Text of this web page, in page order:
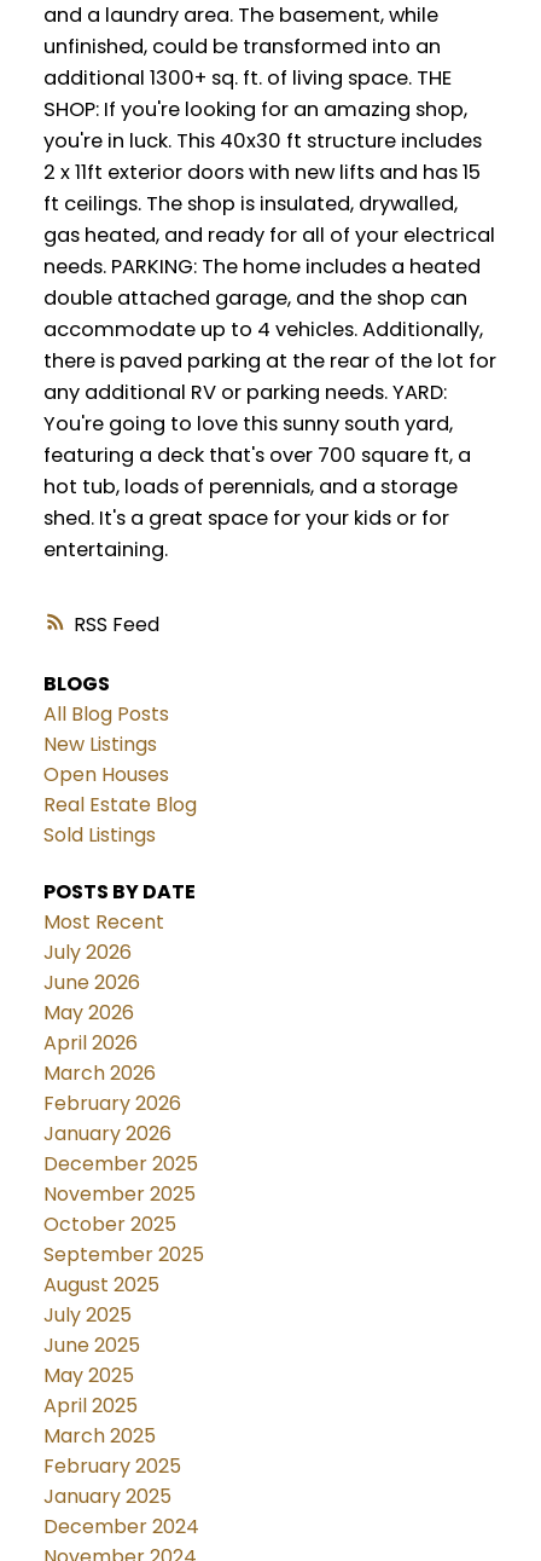
RSS
and a laundry area. The basement, while
unfinished, could be transformed into an
additional 1300+ sq. ft. of living space. THE
SHOP: If you're looking for an amazing shop,
you're in luck. This 40x30 ft structure includes
2 x 11ft exterior doors with new lifts and has 15
ft ceilings. The shop is insulated, drywalled,
gas heated, and ready for all of your electrical
needs. PARKING: The home includes a heated
double attached garage, and the shop can
accommodate up to 4 vehicles. Additionally,
there is paved parking at the rear of the lot for
any additional RV or parking needs. YARD:
You're going to love this sunny south yard,
featuring a deck that's over 700 square ft, a
hot tub, loads of perennials, and a storage
shed. It's a great space for your kids or for
entertaining.
BLOGS
All Blog Posts
New Listings
Open Houses
Real Estate Blog
Sold Listings
POSTS BY DATE
Most Recent
July 2026
June 2026
May 2026
April 2026
March 2026
February 2026
January 2026
December 2025
November 2025
October 2025
September 2025
August 2025
July 2025
June 2025
May 2025
April 2025
March 2025
February 2025
January 2025
December 2024